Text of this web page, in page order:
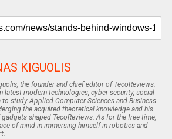
KIGUOLIS
the founder and chief editor of TecoReviews.
latest modern technologies, cyber security, social
to study Applied Computer Sciences and Business
the acquired theoretical knowledge and his
shaped TecoReviews. As for the free time,
of mind in immersing himself in robotics and